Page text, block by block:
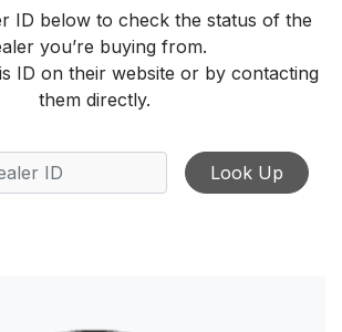
ID below to check the status of the
you’re buying from.
ID on their website or by contacting
them directly.
Look Up